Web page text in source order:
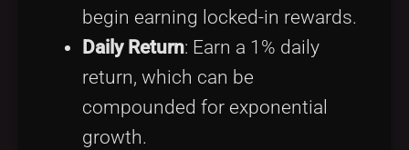
begin earning locked-in rewards.
Daily Return: Earn a 1% daily
return, which can be
compounded for exponential
growth.